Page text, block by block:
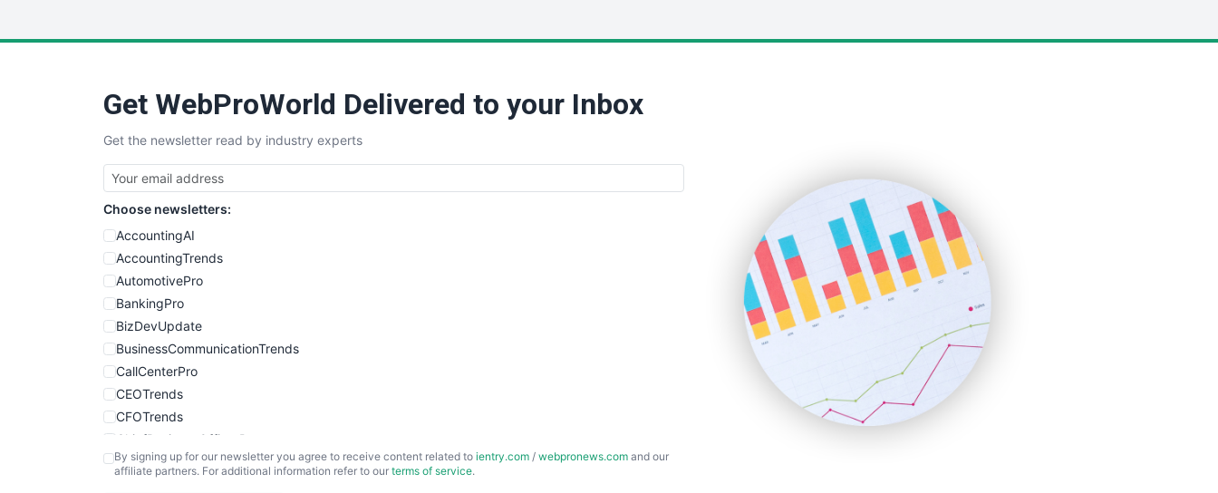
SmallBusinessUpdate
SmallSiteNews
SmallWebBusiness
WebProBusiness
WebsiteNotes
Get WebProWorld Delivered to your Inbox
Get the newsletter read by industry experts
Choose newsletters:
AccountingAI
AccountingTrends
AutomotivePro
BankingPro
BizDevUpdate
BusinessCommunicationTrends
CallCenterPro
CEOTrends
CFOTrends
ChiefBusinessOfficerPro
CloudWorkPro
By signing up for our newsletter you agree to receive content related to ientry.com / webpronews.com and our
affiliate partners. For additional information refer to our terms of service.